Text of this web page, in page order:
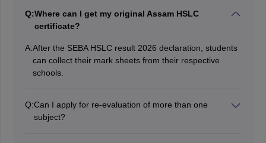
Q:Where can I get my original Assam HSLC
certificate?
A:After the SEBA HSLC result 2026 declaration, students
can collect their mark sheets from their respective
schools.
Q:Can I apply for re-evaluation of more than one
subject?